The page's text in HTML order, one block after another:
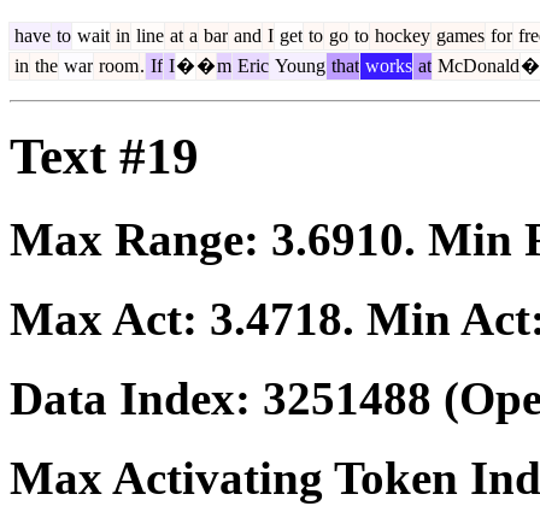
have to wait in line at a bar and I get to go to hockey games for
in the war room. If I��m Eric Young that works at McDonald�
Text #19
Max Range: 3.6910. Min
Max Act: 3.4718. Min
Data Index: 3251488
Max Activating Token